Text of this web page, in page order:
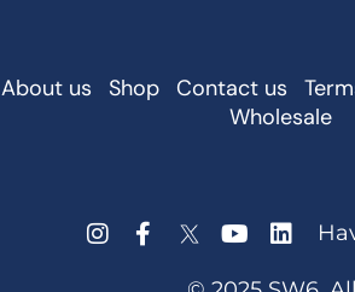
About us Shop Contact us
Wholesale